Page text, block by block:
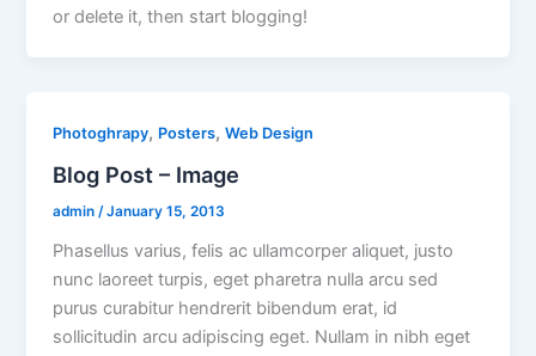
or delete it, then start blogging!
Photoghrapy, Posters,Web Design
Blog Post – Image
admin/January 15, 2013
Phasellus varius, felis ac ullamcorper aliquet, justo
nunc laoreet turpis, eget pharetra nulla arcu sed
purus curabitur hendrerit bibendum erat, id
sollicitudin arcu adipiscing eget. Nullam in nibh eget